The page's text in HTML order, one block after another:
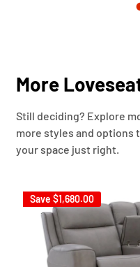
More
Still deciding? Explore
more styles and options
your space just right.
Save $1,680.00